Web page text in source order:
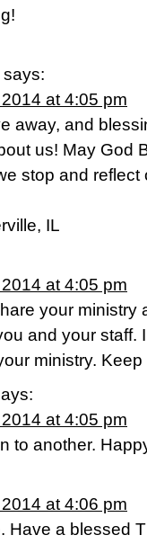
says:
at 4:05 pm
away, and
us! May God
stop and reflect
IL
at 4:05 pm
your ministry
and your staff.
ministry. Keep
at 4:05 pm
to another.
at 4:06 pm
Have a blessed